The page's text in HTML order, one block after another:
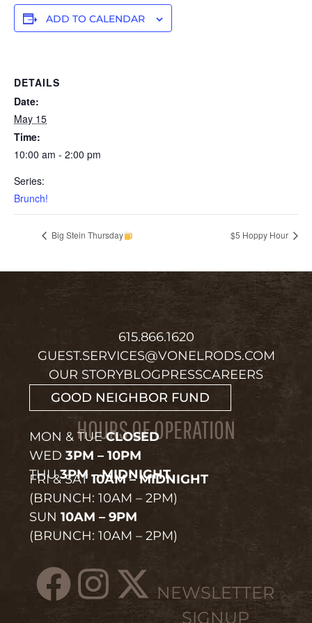
ADD TO CALENDAR
DETAILS
Date:
May 15
Time:
10:00 am - 2:00 pm
Series:
Brunch!
Big Stein Thursday $5 Hoppy Hour
615.866.1620
GUEST.SERVICES@VONELRODS.COM
OUR STORYBLOGPRESSCAREERS
GOOD NEIGHBOR FUND
HOURS OF OPERATION
MON & TUECLOSED
WED3PM – 10PM
THU3PM – MIDNIGHT
FRI & SAT10AM – MIDNIGHT
(BRUNCH: 10AM – 2PM)
SUN10AM – 9PM
(BRUNCH: 10AM – 2PM)
NEWSLETTER
SIGNUP